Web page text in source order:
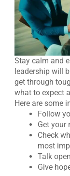
Stay calm and
leadership will
get through
what to expect
Here are some
Follow
Get your
Check
most
Talk
Give